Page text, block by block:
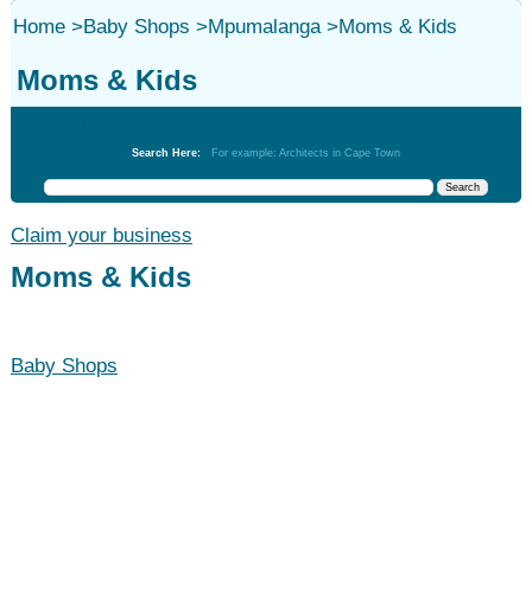
Home>Baby Shops >Mpumalanga>Moms & Kids
Moms & Kids
Search Here: For example: Architects in Cape Town
Claim your business
Moms & Kids
Baby Shops